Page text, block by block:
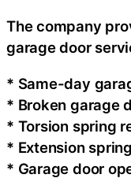
The company
garage door
* Same-day
* Broken garage
* Torsion spring
* Extension
* Garage door